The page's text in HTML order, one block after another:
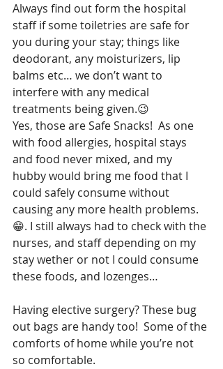
Always find out form the hospital
staff if some toiletries are safe for
you during your stay; things like
deodorant, any moisturizers, lip
balms etc… we don’t want to
interfere with any medical
treatments being given.😉
Yes, those are Safe Snacks!  As one
with food allergies, hospital stays
and food never mixed, and my
hubby would bring me food that I
could safely consume without
causing any more health problems.
😁. I still always had to check with the
nurses, and staff depending on my
stay wether or not I could consume
these foods, and lozenges…
Having elective surgery? These bug
out bags are handy too!  Some of the
comforts of home while you’re not
so comfortable.